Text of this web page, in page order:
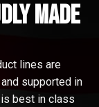
made
lines are
supported in
best in class